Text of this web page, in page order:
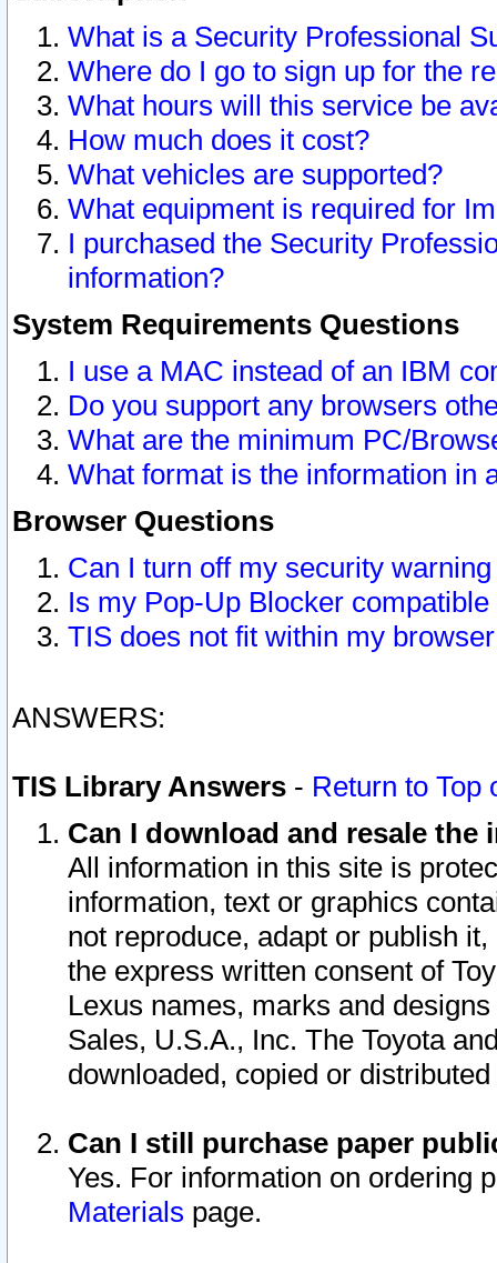
What is a Security Professional
Where do I go to sign up for the
What hours will this service be
How much does it cost?
What vehicles are supported?
What equipment is required for
I purchased the Security
information?
System Requirements Questions
I use a MAC instead of an IBM
Do you support any browsers
What are the minimum PC/
What format is the information in
Browser Questions
Can I turn off my security
Is my Pop-Up Blocker
TIS does not fit within my
ANSWERS:
TIS Library Answers - Return to Top
Can I download and resale
All information in this site is
information, text or graphics
not reproduce, adapt or publish
the express written consent of
Lexus names, marks and
Sales, U.S.A., Inc. The Toyota
downloaded, copied or
Can I still purchase paper
Yes. For information on ordering
Materials page.